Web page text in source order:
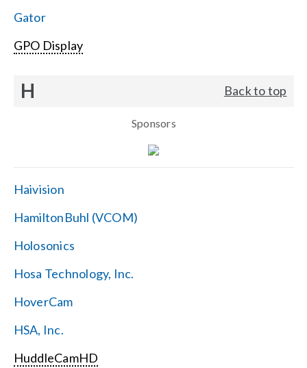
Gator
GPO Display
H Back to top
Sponsors
Haivision
HamiltonBuhl (VCOM)
Holosonics
Hosa Technology, Inc.
HoverCam
HSA, Inc.
HuddleCamHD